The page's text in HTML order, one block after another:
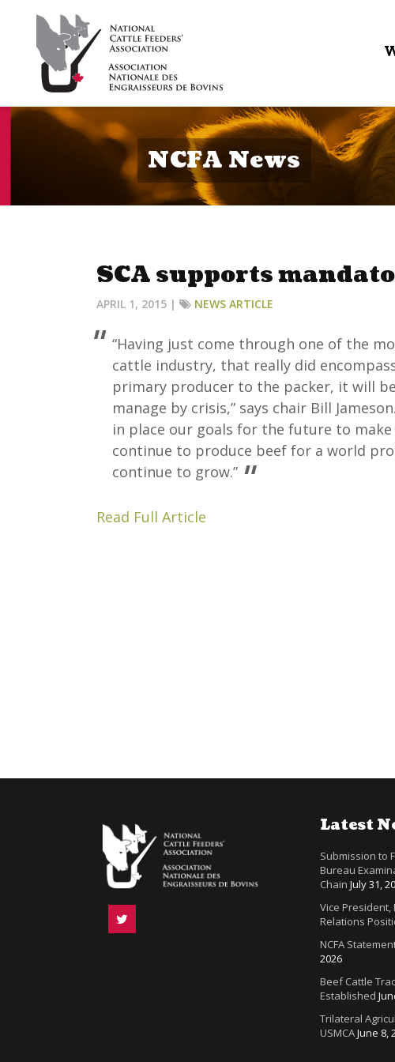
NCFA News
SCA supports
APRIL 1, 2015 | NEWS ARTICLE
“Having just come through one of the
cattle industry, that really did
primary producer to the packer, it will
manage by crisis,” says chair Bill
in place our goals for the future to
continue to produce beef for a world
continue to grow.”
Read Full Article
Latest
Submission to
Bureau
Chain July 31,
Vice President,
Relations
NCFA
2026
Beef Cattle
Established
Trilateral
USMCAJune 8,